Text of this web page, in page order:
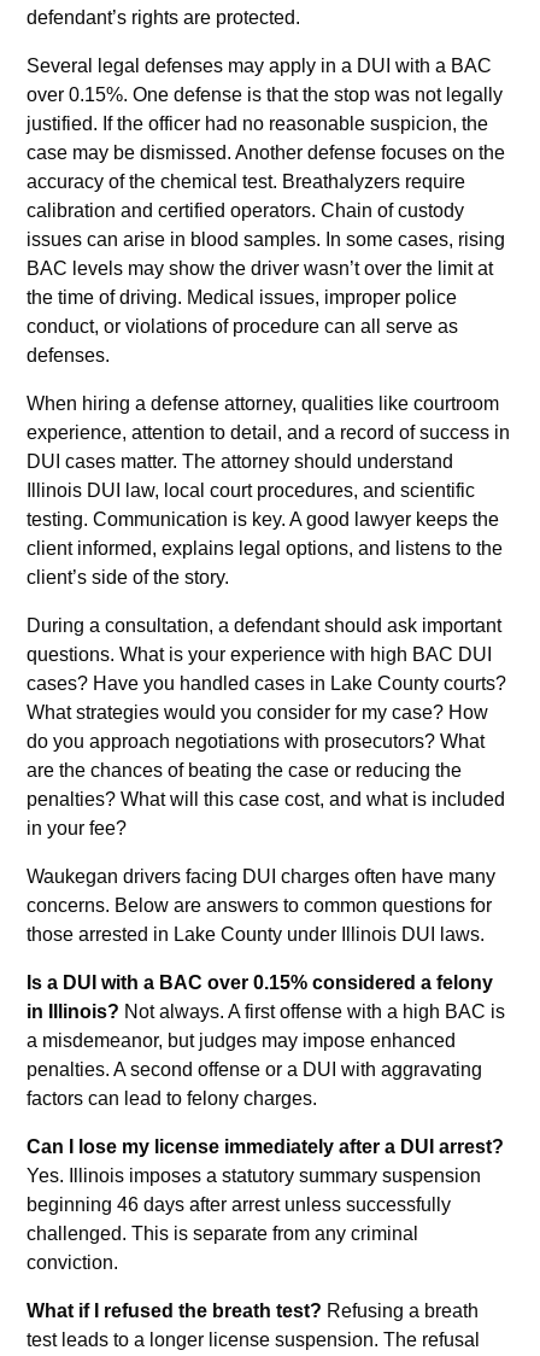
defendant’s rights are protected.
Several legal defenses may apply in a DUI with a BAC
over 0.15%. One defense is that the stop was not legally
justified. If the officer had no reasonable suspicion, the
case may be dismissed. Another defense focuses on the
accuracy of the chemical test. Breathalyzers require
calibration and certified operators. Chain of custody
issues can arise in blood samples. In some cases, rising
BAC levels may show the driver wasn’t over the limit at
the time of driving. Medical issues, improper police
conduct, or violations of procedure can all serve as
defenses.
When hiring a defense attorney, qualities like courtroom
experience, attention to detail, and a record of success in
DUI cases matter. The attorney should understand
Illinois DUI law, local court procedures, and scientific
testing. Communication is key. A good lawyer keeps the
client informed, explains legal options, and listens to the
client’s side of the story.
During a consultation, a defendant should ask important
questions. What is your experience with high BAC DUI
cases? Have you handled cases in Lake County courts?
What strategies would you consider for my case? How
do you approach negotiations with prosecutors? What
are the chances of beating the case or reducing the
penalties? What will this case cost, and what is included
in your fee?
Waukegan drivers facing DUI charges often have many
concerns. Below are answers to common questions for
those arrested in Lake County under Illinois DUI laws.
Is a DUI with a BAC over 0.15% considered a felony
in Illinois? Not always. A first offense with a high BAC is
a misdemeanor, but judges may impose enhanced
penalties. A second offense or a DUI with aggravating
factors can lead to felony charges.
Can I lose my license immediately after a DUI arrest?
Yes. Illinois imposes a statutory summary suspension
beginning 46 days after arrest unless successfully
challenged. This is separate from any criminal
conviction.
What if I refused the breath test? Refusing a breath
test leads to a longer license suspension. The refusal